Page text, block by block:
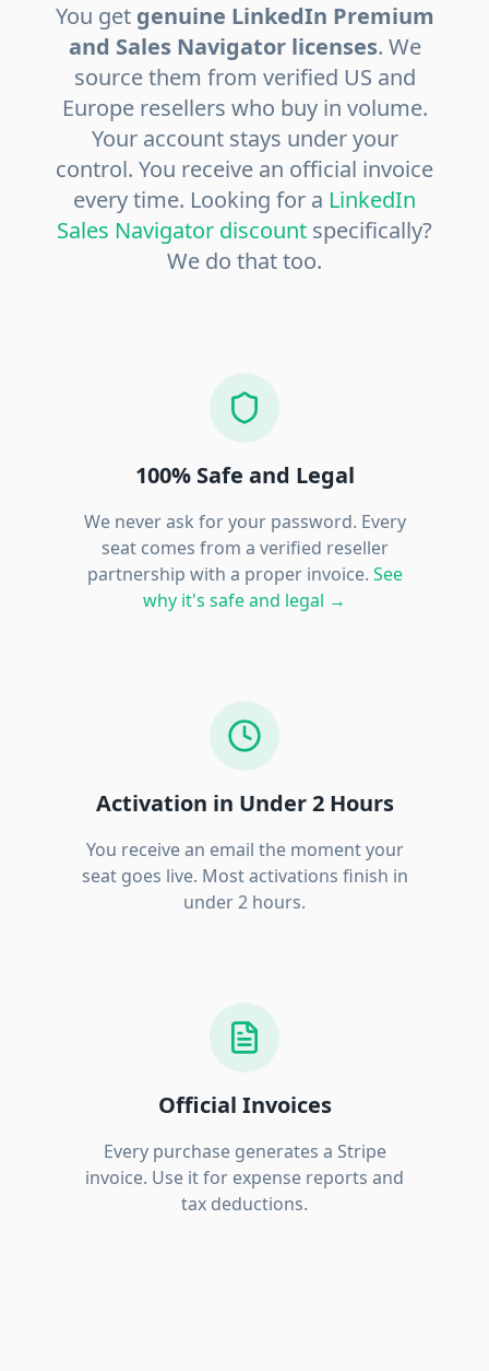
You get genuine LinkedIn Premium
and Sales Navigator licenses. We
source them from verified US and
Europe resellers who buy in volume.
Your account stays under your
control. You receive an official invoice
every time. Looking for a LinkedIn
Sales Navigator discount specifically?
We do that too.
100% Safe and Legal
We never ask for your password. Every
seat comes from a verified reseller
partnership with a proper invoice. See
why it's safe and legal →
Activation in Under 2 Hours
You receive an email the moment your
seat goes live. Most activations finish in
under 2 hours.
Official Invoices
Every purchase generates a Stripe
invoice. Use it for expense reports and
tax deductions.